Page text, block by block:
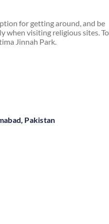
for getting around, and be
when visiting religious sites. To
Jinnah Park.
Pakistan